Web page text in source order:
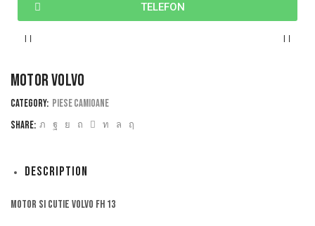
TELEFON
Motor volvo
Category: Piese camioane
Share:
Description
Motor si cutie volvo fh 13